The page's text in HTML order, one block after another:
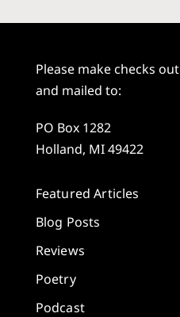
Please make checks
and mailed to:
PO Box 1282
Holland, MI 49422
Featured Articles
Blog Posts
Reviews
Poetry
Podcast